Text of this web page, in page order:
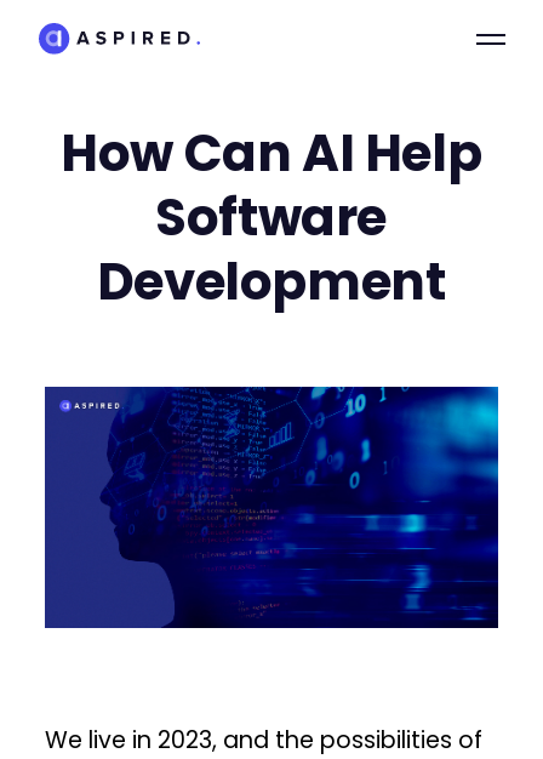
How Can AI Help
Software
Development
We live in 2023, and the possibilities of